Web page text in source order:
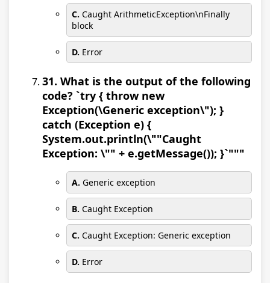
C. Caught ArithmeticException\nFinally
block
D. Error
31. What is the output of the following
code? `try { throw new
Exception(\Generic exception\"); }
catch (Exception e) {
System.out.println(\""Caught
Exception: \"" + e.getMessage()); }`"""
A. Generic exception
B. Caught Exception
C. Caught Exception: Generic exception
D. Error